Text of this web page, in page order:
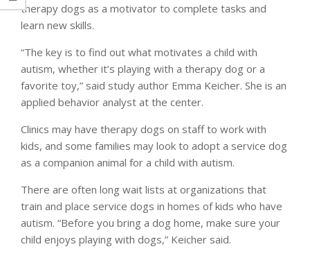
therapy dogs as a motivator to complete tasks and
learn new skills.
“The key is to find out what motivates a child with
autism, whether it’s playing with a therapy dog or a
favorite toy,” said study author Emma Keicher. She is an
applied behavior analyst at the center.
Clinics may have therapy dogs on staff to work with
kids, and some families may look to adopt a service dog
as a companion animal for a child with autism.
There are often long wait lists at organizations that
train and place service dogs in homes of kids who have
autism. “Before you bring a dog home, make sure your
child enjoys playing with dogs,” Keicher said.